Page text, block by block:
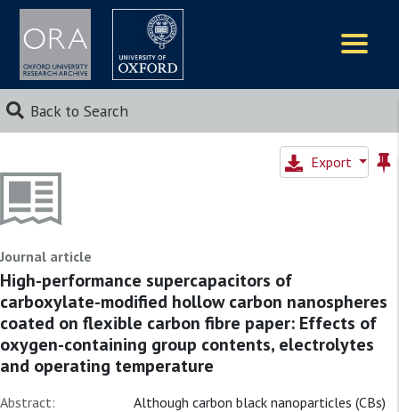
Back to Search
Export
Journal article
High-performance supercapacitors of
carboxylate-modified hollow carbon nanospheres
coated on flexible carbon fibre paper: Effects of
oxygen-containing group contents, electrolytes
and operating temperature
Abstract:
Although carbon black nanoparticles (CBs)